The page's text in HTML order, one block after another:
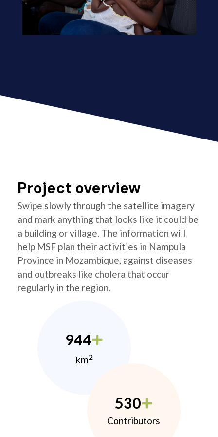
Project overview
Swipe slowly through the satellite imagery
and mark anything that looks like it could be
a building or village. The information will
help MSF plan their activities in Nampula
Province in Mozambique, against diseases
and outbreaks like cholera that occur
regularly in the region.
944
km2
530
Contributors